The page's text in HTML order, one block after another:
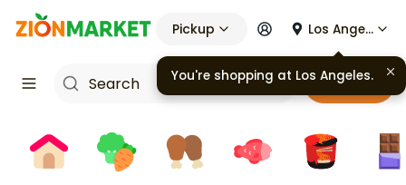
Pickup Los Angeles
Cart
You're shopping at Los Angeles.